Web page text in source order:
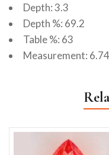
Depth: 3.3
Depth %: 69.2
Table %: 63
Measurement: